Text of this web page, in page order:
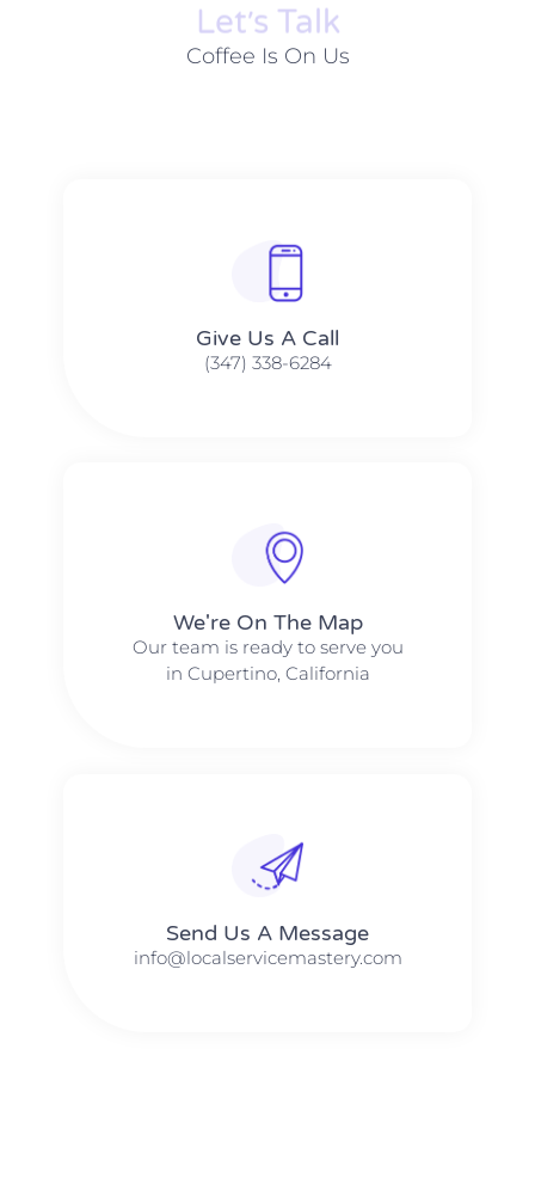
Let׳s Talk
Coffee Is On Us
Give Us A Call​​
(347) 338-6284
We're On The Map​​
Our team is ready to serve you
in Cupertino, California
Send Us A Message​​
info@localservicemastery.com